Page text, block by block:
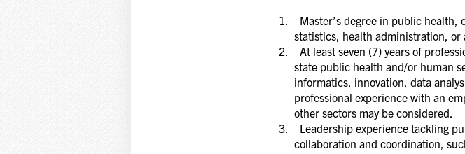
Master’s degree in public
statistics, health administration, or
At least seven (7) years of
state public health and/or human
informatics, innovation, data
professional experience with an
other sectors may be considered.
Leadership experience tackling
collaboration and coordination,